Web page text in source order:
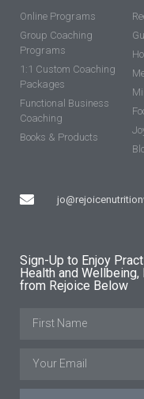
Online Programs
Group Coaching
Programs
1:1 Custom Coaching
Packages
Functional Business
Coaching
Books & Products
Sign-Up to Enjoy
Health and
from Rejoice Below